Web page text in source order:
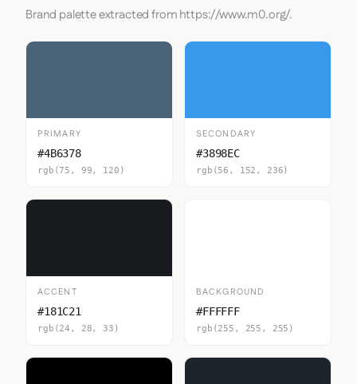
Brand palette extracted from https://www.m0.org/.
PRIMARY
#4B6378
rgb(75, 99, 120)
SECONDARY
#3898EC
rgb(56, 152, 236)
ACCENT
#181C21
rgb(24, 28, 33)
BACKGROUND
#FFFFFF
rgb(255, 255, 255)